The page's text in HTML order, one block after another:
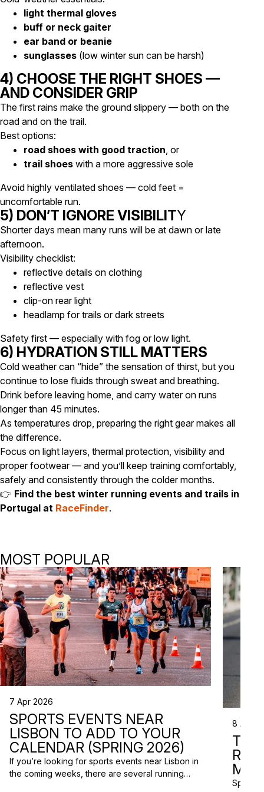
light thermal gloves
buff or neck gaiter
ear band or beanie
sunglasses (low winter sun can be harsh)
4) CHOOSE THE RIGHT SHOES —
AND CONSIDER GRIP
The first rains make the ground slippery — both on the
road and on the trail.
Best options:
road shoes with good traction, or
trail shoes with a more aggressive sole
Avoid highly ventilated shoes — cold feet =
uncomfortable run.
5) DON’T IGNORE VISIBILITY
Shorter days mean many runs will be at dawn or late
afternoon.
Visibility checklist:
reflective details on clothing
reflective vest
clip-on rear light
headlamp for trails or dark streets
Safety first — especially with fog or low light.
6) HYDRATION STILL MATTERS
Cold weather can “hide” the sensation of thirst, but you
continue to lose fluids through sweat and breathing.
Drink before leaving home, and carry water on runs
longer than 45 minutes.
As temperatures drop, preparing the right gear makes all
the difference.
Focus on light layers, thermal protection, visibility and
proper footwear — and you’ll keep training comfortably,
safely and consistently through the colder months.
👉 Find the best winter running events and trails in
Portugal at RaceFinder.
MOST POPULAR
7 Apr 2026
SPORTS EVENTS NEAR
LISBON TO ADD TO YOUR
CALENDAR (SPRING 2026)
If you’re looking for sports events near Lisbon in
the coming weeks, there are several running
8 Apr
Spring